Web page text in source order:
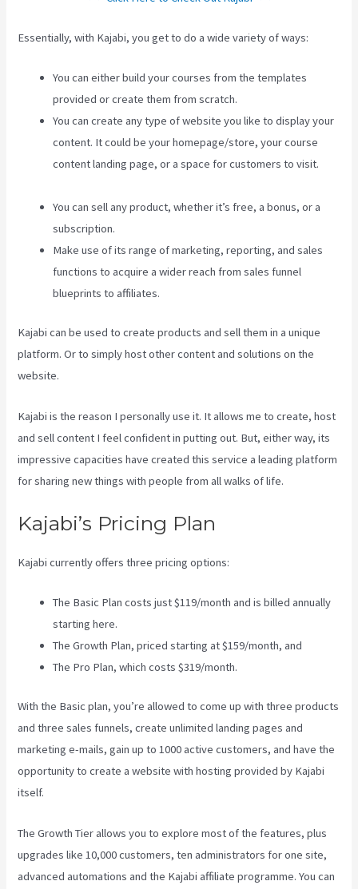
Essentially, with Kajabi, you get to do a wide variety of ways:
You can either build your courses from the templates
provided or create them from scratch.
You can create any type of website you like to display your
content. It could be your homepage/store, your course
content landing page, or a space for customers to visit.
You can sell any product, whether it’s free, a bonus, or a
subscription.
Make use of its range of marketing, reporting, and sales
functions to acquire a wider reach from sales funnel
blueprints to affiliates.
Kajabi can be used to create products and sell them in a unique
platform. Or to simply host other content and solutions on the
website.
Kajabi is the reason I personally use it. It allows me to create, host
and sell content I feel confident in putting out. But, either way, its
impressive capacities have created this service a leading platform
for sharing new things with people from all walks of life.
Kajabi’s Pricing Plan
Kajabi currently offers three pricing options:
The Basic Plan costs just $119/month and is billed annually
starting here.
The Growth Plan, priced starting at $159/month, and
The Pro Plan, which costs $319/month.
With the Basic plan, you’re allowed to come up with three products
and three sales funnels, create unlimited landing pages and
marketing e-mails, gain up to 1000 active customers, and have the
opportunity to create a website with hosting provided by Kajabi
itself.
The Growth Tier allows you to explore most of the features, plus
upgrades like 10,000 customers, ten administrators for one site,
advanced automations and the Kajabi affiliate programme. You can